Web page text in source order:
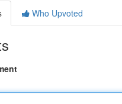
Who Upvoted